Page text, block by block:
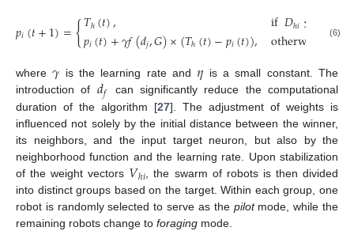
𝑝𝑖(𝑡+1)={𝑇ℎ(𝑡),
𝑝𝑖(𝑡)+𝛾𝑓(𝑑𝑗,𝐺)×(𝑇ℎ(𝑡)−𝑝𝑖(𝑡)), if𝐷ℎ𝑖≤
otherwise (6)
where𝛾 is the learning rate and 𝜂 is a small constant. The
introduction of 𝑑𝑓
can significantly reduce the computational
duration of the algorithm [27]. The adjustment of weights is
influenced not solely by the initial distance between the winner,
its neighbors, and the input target neuron, but also by the
neighborhood function and the learning rate. Upon stabilization
of the weight vectors 𝑉ℎ𝑖 , the swarm of robots is then divided
into distinct groups based on the target. Within each group, one
robot is randomly selected to serve as the pilotmode, while the
remaining robots change to foraging mode.